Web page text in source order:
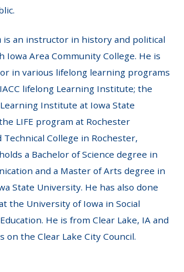
is an instructor in history and political
Iowa Area Community College. He is
in various lifelong learning programs
lifelong Learning Institute; the
Institute at Iowa State
LIFE program at Rochester
Technical College in Rochester,
a Bachelor of Science degree in
and a Master of Arts degree in
State University. He has also done
the University of Iowa in Social
He is from Clear Lake, IA and
on the Clear Lake City Council.